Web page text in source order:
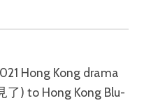
了) to Hong Kong Blu-